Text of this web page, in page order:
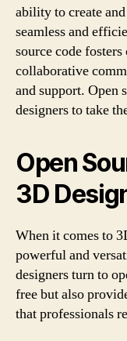
ability to create
seamless and
source code
collaborative
and support. Open
designers to take
Open
3D
When it comes to
powerful and
designers turn to
free but also
that professionals